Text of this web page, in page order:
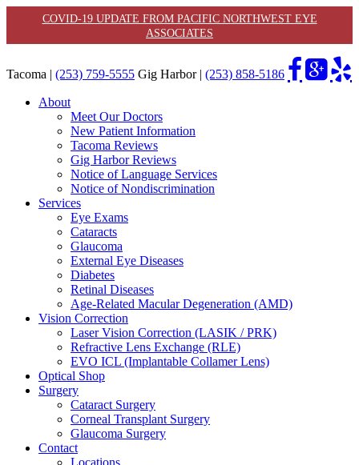
COVID-19 UPDATE FROM PACIFIC NORTHWEST EYE
ASSOCIATES
Tacoma | (253) 759-5555 Gig Harbor | (253) 858-5186
About
Meet Our Doctors
New Patient Information
Tacoma Reviews
Gig Harbor Reviews
Notice of Language Services
Notice of Nondiscrimination
Services
Eye Exams
Cataracts
Glaucoma
External Eye Diseases
Diabetes
Retinal Diseases
Age-Related Macular Degeneration (AMD)
Vision Correction
Laser Vision Correction (LASIK / PRK)
Refractive Lens Exchange (RLE)
EVO ICL (Implantable Collamer Lens)
Optical Shop
Surgery
Cataract Surgery
Corneal Transplant Surgery
Glaucoma Surgery
Contact